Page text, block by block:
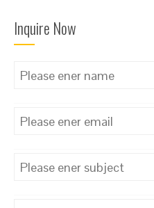
Inquire Now